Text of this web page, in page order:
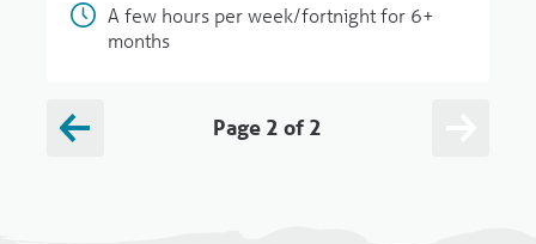
A few hours per week/fortnight for 6+
months
Page 2 of 2